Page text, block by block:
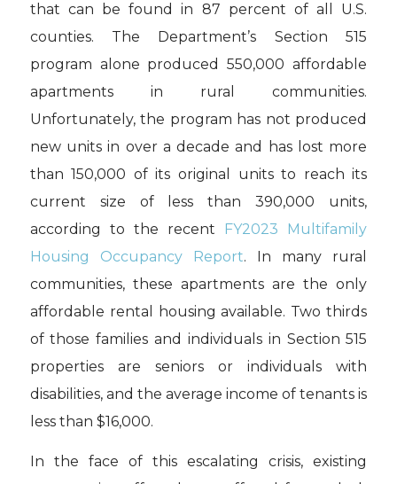
that can be found in 87 percent of all U.S.
counties. The Department’s Section 515
program alone produced 550,000 affordable
apartments in rural communities.
Unfortunately, the program has not produced
new units in over a decade and has lost more
than 150,000 of its original units to reach its
current size of less than 390,000 units,
according to the recent
FY2023 Multifamily
Housing Occupancy Report. In many rural
communities, these apartments are the only
affordable rental housing available. Two thirds
of those families and individuals in Section 515
properties are seniors or individuals with
disabilities, and the average income of tenants is
less than $16,000.
In the face of this escalating crisis, existing